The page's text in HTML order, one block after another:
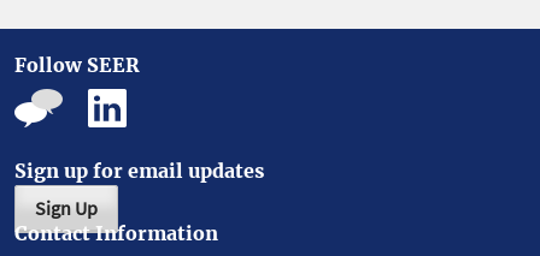
Follow SEER
Sign up for email updates
Sign Up
Contact Information